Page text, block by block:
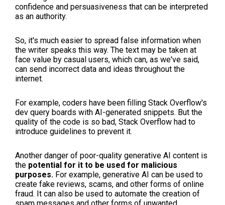
confidence and persuasiveness that can be interpreted
as an authority.
So, it's much easier to spread false information when
the writer speaks this way. The text may be taken at
face value by casual users, which can, as we've said,
can send incorrect data and ideas throughout the
internet.
For example, coders have been filling Stack Overflow's
dev query boards with AI-generated snippets. But the
quality of the code is so bad, Stack Overflow had to
introduce guidelines to prevent it.
Another danger of poor-quality generative AI content is
the potential for it to be used for malicious
purposes. For example, generative AI can be used to
create fake reviews, scams, and other forms of online
fraud. It can also be used to automate the creation of